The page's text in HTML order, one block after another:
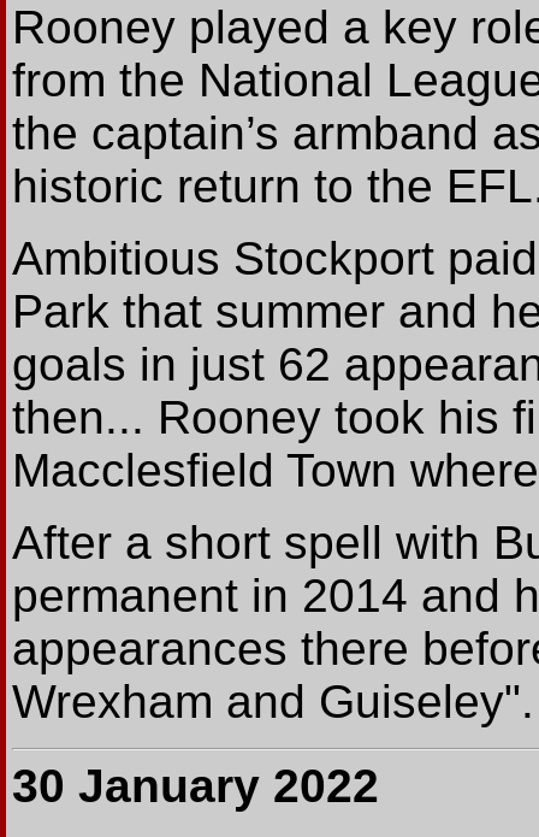
Rooney played a key
from the National
the captain’s armband
historic return to the
Ambitious Stockport
Park that summer and
goals in just 62
then... Rooney took his
Macclesfield Town
After a short spell with
permanent in 2014 and
appearances there
Wrexham and Guiseley".
30 January 2022